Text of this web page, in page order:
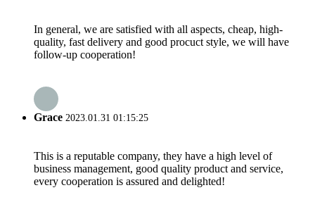
In general, we are satisfied with all aspects, cheap, high-
quality, fast delivery and good procuct style, we will have
follow-up cooperation!
Grace 2023.01.31 01:15:25
This is a reputable company, they have a high level of
business management, good quality product and service,
every cooperation is assured and delighted!